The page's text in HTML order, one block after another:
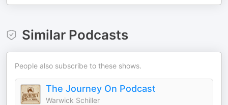
Similar Podcasts
People also subscribe to these shows.
The Journey On Podcast
Warwick Schiller